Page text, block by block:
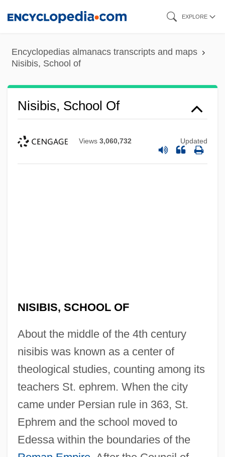
content
EXPLORE
Encyclopedias almanacs transcripts and maps
Nisibis, School of
Nisibis, School Of
Views 3,060,732 Updated
NISIBIS, SCHOOL OF
About the middle of the 4th century
nisibis was known as a center of
theological studies, counting among its
teachers St. ephrem. When the city
came under Persian rule in 363, St.
Ephrem and the school moved to
Edessa within the boundaries of the